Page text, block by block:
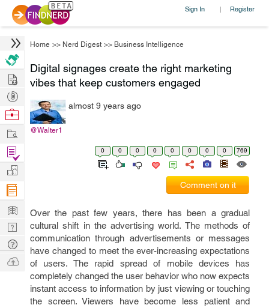
Sign In | Register
Home >> Nerd Digest >> Business Intelligence
Digital signages create the right marketing
vibes that keep customers engaged
@Walter1
almost 9 years ago
0 0 0 0 0 0 0 0 769
Comment on it
Over the past few years, there has been a gradual
cultural shift in the advertising world. The methods of
communication through advertisements or messages
have changed to meet the ever-increasing expectations
of users. The rapid spread of mobile devices has
completely changed the user behavior who now expects
instant access to information by just viewing or touching
the screen. Viewers have become less patient and
Hire
Post
Projects
Browse
Work
Find
Projects
Manage
Company
Learn
Nerd
Digest
Tech
Q & A
Ask